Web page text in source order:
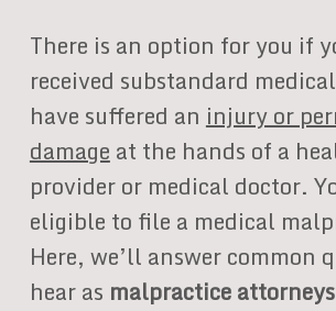
There is an option for you if
received substandard
have suffered an injury or
damageat the hands of a
provider or medical doctor.
eligible to file a medical
Here, we’ll answer common
hear as malpractice attorneys